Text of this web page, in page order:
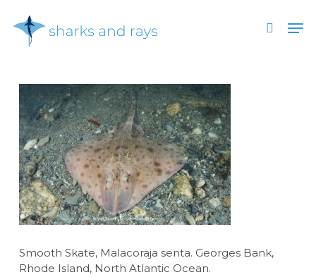
main
search
Smooth Skate, Malacoraja senta. Georges Bank,
Rhode Island, North Atlantic Ocean.